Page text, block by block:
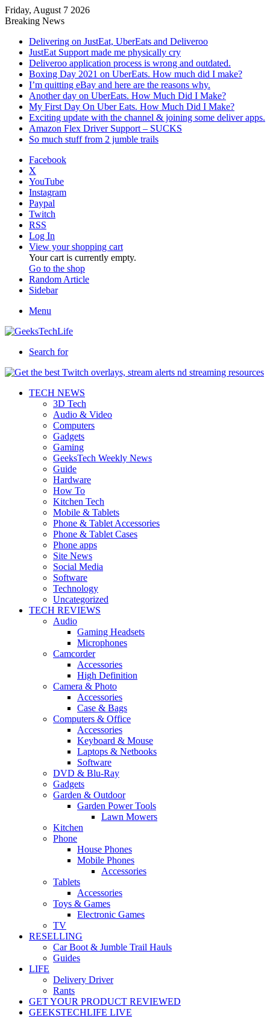
Friday, August 7 2026
Breaking News
Delivering on JustEat, UberEats and Deliveroo
JustEat Support made me physically cry
Deliveroo application process is wrong and outdated.
Boxing Day 2021 on UberEats. How much did I make?
I’m quitting eBay and here are the reasons why.
Another day on UberEats. How Much Did I Make?
My First Day On Uber Eats. How Much Did I Make?
Exciting update with the channel & joining some deliver apps.
Amazon Flex Driver Support – SUCKS
So much stuff from 2 jumble trails
Facebook
X
YouTube
Instagram
Paypal
Twitch
RSS
Log In
View your shopping cart
Your cart is currently empty.
Go to the shop
Random Article
Sidebar
Menu
Search for
TECH NEWS
3D Tech
Audio & Video
Computers
Gadgets
Gaming
GeeksTech Weekly News
Guide
Hardware
How To
Kitchen Tech
Mobile & Tablets
Phone & Tablet Accessories
Phone & Tablet Cases
Phone apps
Site News
Social Media
Software
Technology
Uncategorized
TECH REVIEWS
Audio
Gaming Headsets
Microphones
Camcorder
Accessories
High Definition
Camera & Photo
Accessories
Case & Bags
Computers & Office
Accessories
Keyboard & Mouse
Laptops & Netbooks
Software
DVD & Blu-Ray
Gadgets
Garden & Outdoor
Garden Power Tools
Lawn Mowers
Kitchen
Phone
House Phones
Mobile Phones
Accessories
Tablets
Accessories
Toys & Games
Electronic Games
TV
RESELLING
Car Boot & Jumble Trail Hauls
Guides
LIFE
Delivery Driver
Rants
GET YOUR PRODUCT REVIEWED
GEEKSTECHLIFE LIVE